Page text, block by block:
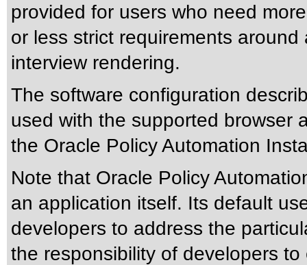
provided for users who need
or less strict requirements
interview rendering.
The software configuration
used with the supported browser
the Oracle Policy Automation
Note that Oracle Policy
an application itself. Its default
developers to address the
the responsibility of developers